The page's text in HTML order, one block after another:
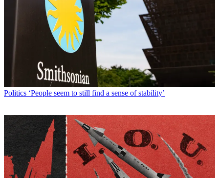
Politics ‘People seem to still find a sense of stability’